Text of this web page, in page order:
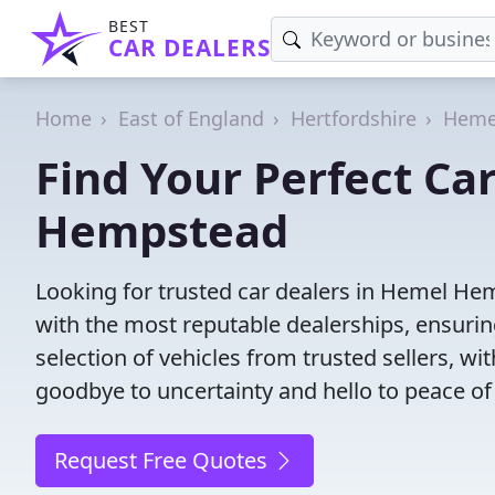
BEST
CAR DEALERS
Home East of England Hertfordshire
Find Your Perfect
Hempstead
Looking for trusted car dealers in Hemel
with the most reputable dealerships,
selection of vehicles from trusted sellers,
goodbye to uncertainty and hello to peace
Request Free Quotes